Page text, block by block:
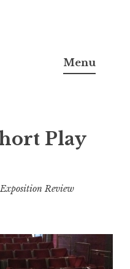
Menu
Play
Exposition Review